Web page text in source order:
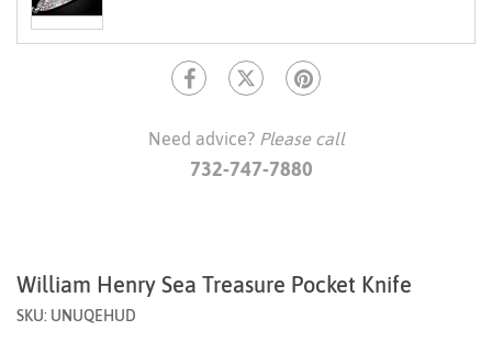
Need advice? Please call
732-747-7880
William Henry Sea Treasure Pocket Knife
SKU: UNUQEHUD